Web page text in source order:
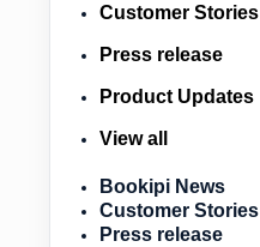
Customer Stories
Press release
Product Updates
View all
Bookipi News
Customer Stories
Press release